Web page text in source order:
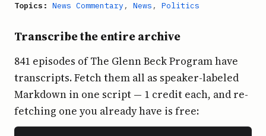
Topics: News Commentary , News , Politics
Transcribe the entire archive
841 episodes of The Glenn Beck Program have
transcripts. Fetch them all as speaker-labeled
Markdown in one script — 1 credit each, and re-
fetching one you already have is free: